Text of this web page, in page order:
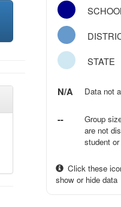
STATE
N/A Data not
--
Group
are not
student
Click these
show or hide data